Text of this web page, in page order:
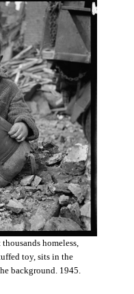
homeless,
toy, sits in the
background. 1945.